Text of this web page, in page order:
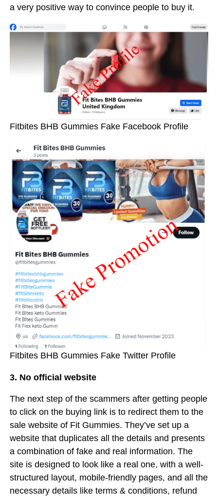
a very positive way to convince people to buy it.
Fitbites BHB Gummies Fake Facebook Profile
Fitbites BHB Gummies Fake Twitter Profile
3. No official website
The next step of the scammers after getting people
to click on the buying link is to redirect them to the
sale website of Fit Gummies. They’ve set up a
website that duplicates all the details and presents
a combination of fake and real information. The
site is designed to look like a real one, with a well-
structured layout, mobile-friendly pages, and all the
necessary details like terms & conditions, refund